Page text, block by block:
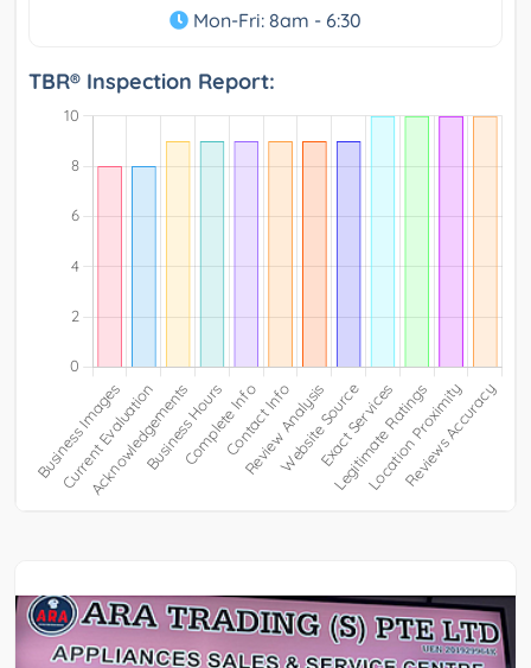
Mon-Fri: 8am - 6:30
TBR® Inspection Report: